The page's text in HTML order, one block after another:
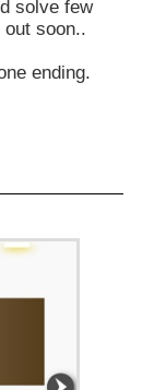
solve few
soon..
ending.